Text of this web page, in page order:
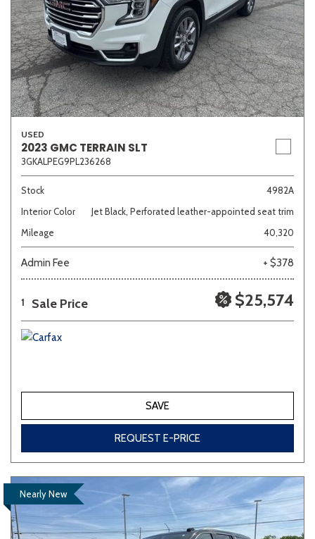
USED
2023 GMC TERRAIN SLT
3GKALPEG9PL236268
Stock
4982A
Interior Color
Jet Black, Perforated leather-appointed seat trim
Mileage
40,320
Admin Fee + $378
1 Sale Price $25,574
SAVE
REQUEST E-PRICE
Nearly New